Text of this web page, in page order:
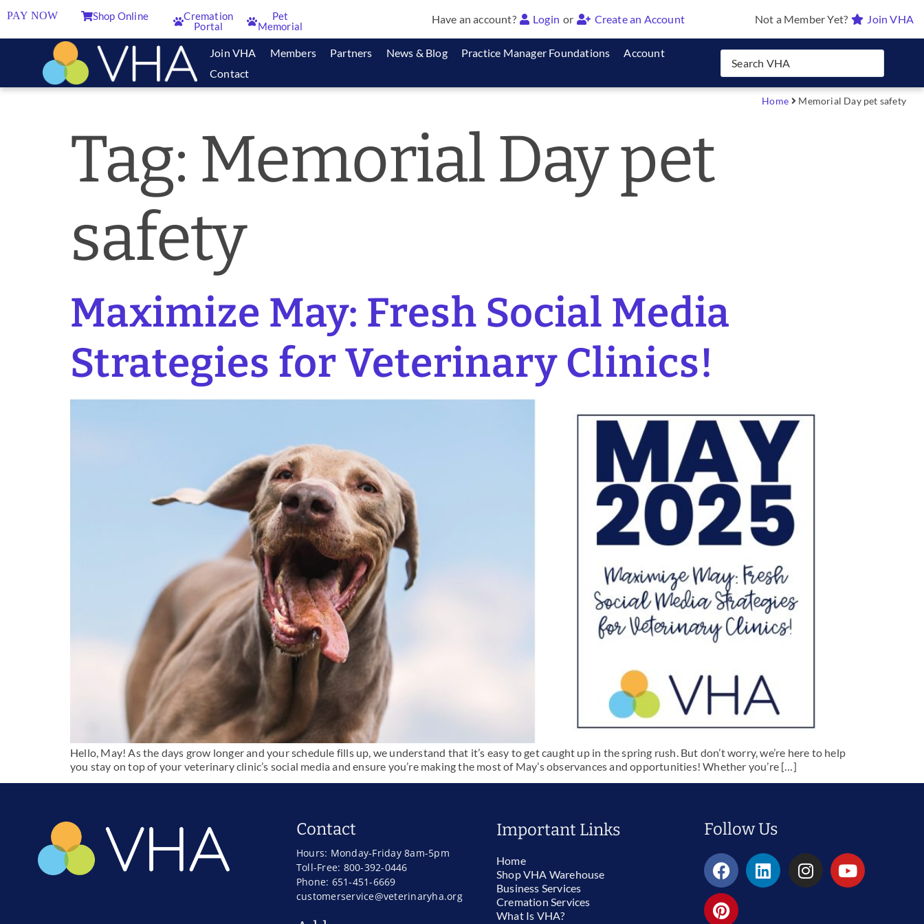
PAY NOW Shop Online
Cremation
Portal
Pet
Memorial
Have an account? Login or Create an Account Not a Member Yet? Join VHA
Join VHA Members Partners News & Blog Practice Manager Foundations
Account
Contact
Home Memorial Day pet safety
Tag: Memorial Day pet
safety
Maximize May: Fresh Social Media
Strategies for Veterinary Clinics!
Hello, May! As the days grow longer and your schedule fills up, we understand that it’s easy to get caught up in the spring rush. But don’t worry, we’re here to help
you stay on top of your veterinary clinic’s social media and ensure you’re making the most of May’s observances and opportunities! Whether you’re […]
Contact
Hours: Monday-Friday 8am-5pm
Toll-Free: 800-392-0446
Phone: 651-451-6669
customerservice@veterinaryha.org
Important Links
Home
Shop VHA Warehouse
Business Services
Cremation Services
What Is VHA?
Follow Us